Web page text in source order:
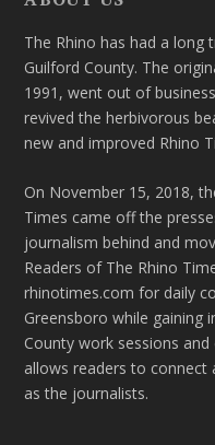
The Rhino has had a long
Guilford County. The
1991, went out of
revived the herbivorous
new and improved Rhino
On November 15, 2018,
Times came off the
journalism behind and
Readers of The Rhino
rhinotimes.com for daily
Greensboro while gaining
County work sessions
allows readers to connect
as the journalists.